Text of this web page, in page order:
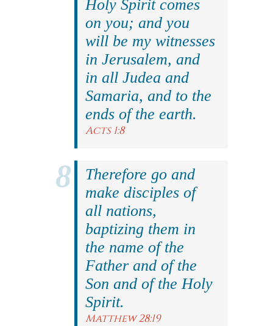
Holy Spirit comes
on you; and you
will be my witnesses
in Jerusalem, and
in all Judea and
Samaria, and to the
ends of the earth.
Acts 1:8
Therefore go and
make disciples of
all nations,
baptizing them in
the name of the
Father and of the
Son and of the Holy
Spirit.
Matthew 28:19